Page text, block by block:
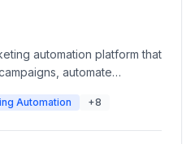
automation platform that
automate
performance. It
Automation +8